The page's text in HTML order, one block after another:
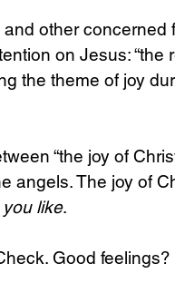
other concerned
on Jesus: “the
the theme of joy
“the joy of
angels. The joy of
like.
Good feelings?